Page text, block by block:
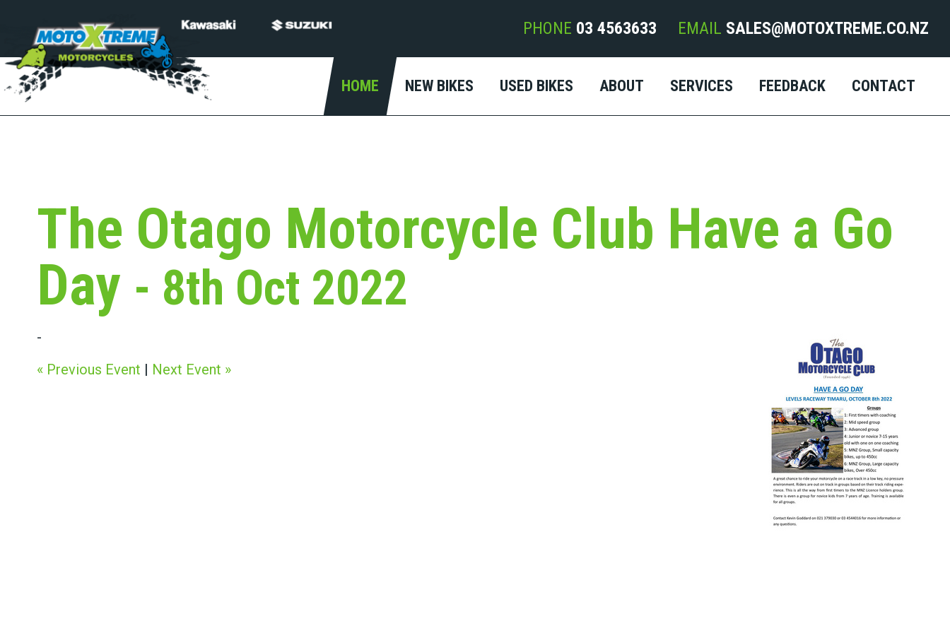
PHONE 03 4563633 EMAIL SALES@MOTOXTREME.CO.NZ
HOME NEW BIKES USED BIKES ABOUT SERVICES FEEDBACK CONTACT
The Otago Motorcycle Club Have a Go
Day - 8th Oct 2022
-
« Previous Event | Next Event »